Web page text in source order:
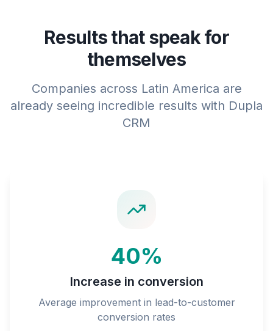
Results that speak for
themselves
Companies across Latin America are
already seeing incredible results with Dupla
CRM
40%
Increase in conversion
Average improvement in lead-to-customer
conversion rates